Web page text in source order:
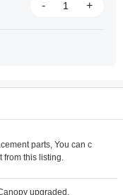
- +
parts, You can c
from this listing.
upgraded.